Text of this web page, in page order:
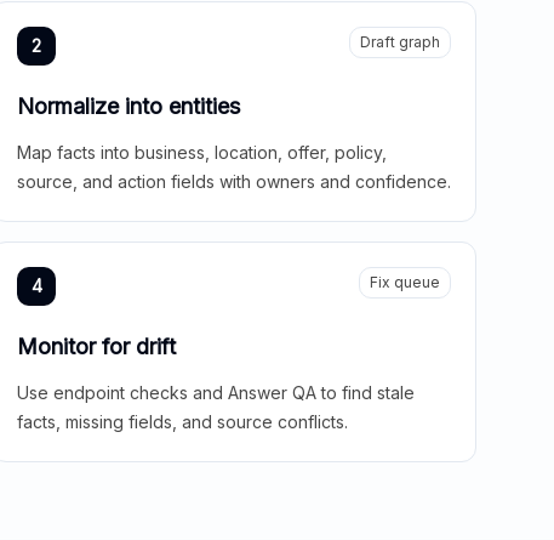
2 Draft graph
Normalize into entities
Map facts into business, location, offer, policy,
source, and action fields with owners and confidence.
4 Fix queue
Monitor for drift
Use endpoint checks and Answer QA to find stale
facts, missing fields, and source conflicts.